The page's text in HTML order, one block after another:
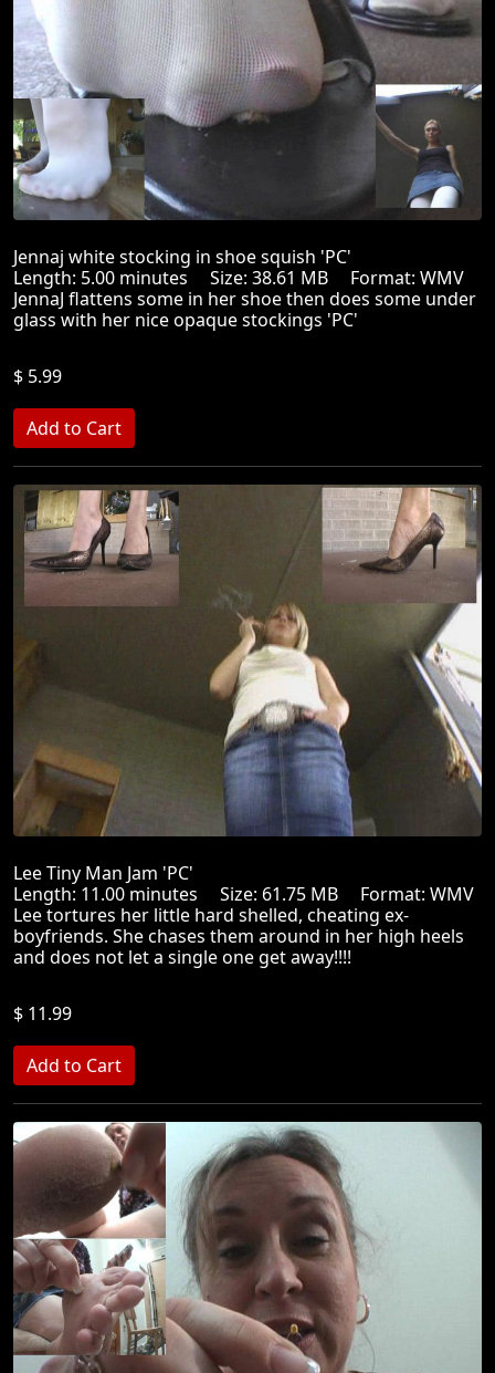
Jennaj white stocking in shoe squish 'PC'
Length: 5.00 minutes Size: 38.61 MB Format: WMV
JennaJ flattens some in her shoe then does some under
glass with her nice opaque stockings 'PC'
$ 5.99
Lee Tiny Man Jam 'PC'
Length: 11.00 minutes Size: 61.75 MB Format: WMV
Lee tortures her little hard shelled, cheating ex-
boyfriends. She chases them around in her high heels
and does not let a single one get away!!!!
$ 11.99